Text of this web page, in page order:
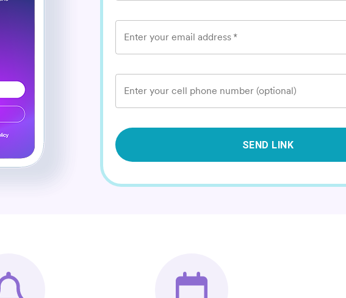
Enter your email address *
Enter your cell phone number (optional)
SEND LINK